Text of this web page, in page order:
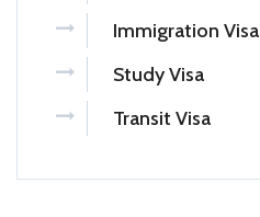
Immigration Visa
Study Visa
Transit Visa